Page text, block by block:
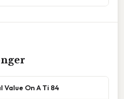
Value On A Ti 84